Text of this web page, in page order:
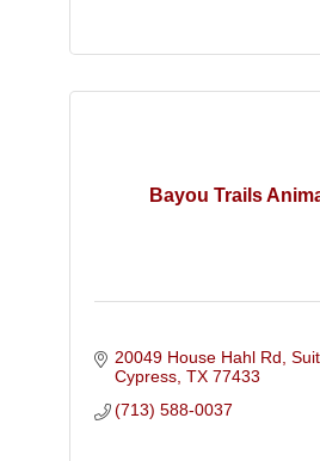
Bayou Trails
20049 House Hahl Rd,
Cypress TX 77433
(713) 588-0037